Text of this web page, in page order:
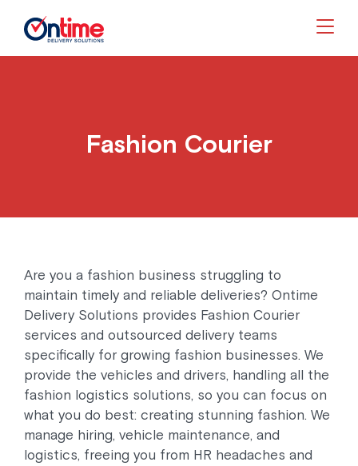
Fashion Courier
Are you a fashion business struggling to
maintain timely and reliable deliveries? Ontime
Delivery Solutions provides Fashion Courier
services and outsourced delivery teams
specifically for growing fashion businesses. We
provide the vehicles and drivers, handling all the
fashion logistics solutions, so you can focus on
what you do best: creating stunning fashion. We
manage hiring, vehicle maintenance, and
logistics, freeing you from HR headaches and